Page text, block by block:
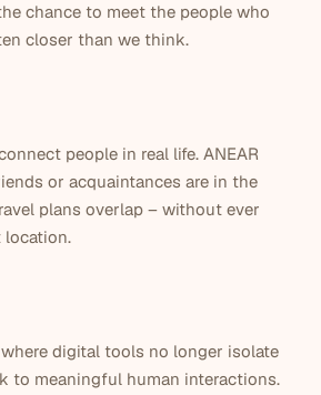
chance to meet the people who
closer than we think.
people in real life. ANEAR
or acquaintances are in the
plans overlap – without ever
location.
digital tools no longer isolate
to meaningful human interactions.